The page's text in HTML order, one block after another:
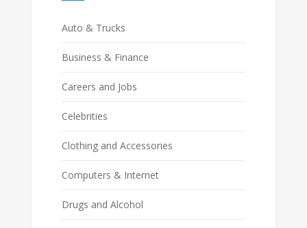
Auto & Trucks
Business & Finance
Careers and Jobs
Celebrities
Clothing and Accessories
Computers & Internet
Drugs and Alcohol